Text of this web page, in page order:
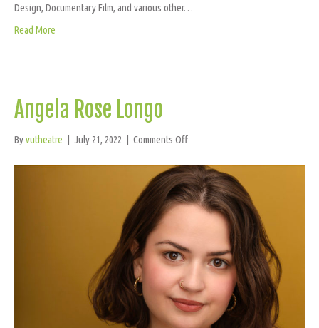
Design, Documentary Film, and various other…
Read More
Angela Rose Longo
Byvutheatre | July 21, 2022 | Comments Offon
Rose
Longo